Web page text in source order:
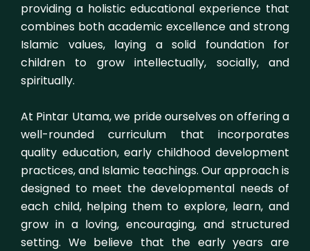
providing a holistic educational experience that
combines both academic excellence and strong
Islamic values, laying a solid foundation for
children to grow intellectually, socially, and
spiritually.
At Pintar Utama, we pride ourselves on offering a
well-rounded curriculum that incorporates
quality education, early childhood development
practices, and Islamic teachings. Our approach is
designed to meet the developmental needs of
each child, helping them to explore, learn, and
grow in a loving, encouraging, and structured
setting. We believe that the early years are